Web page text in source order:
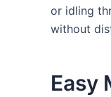
or idling
without
Easy